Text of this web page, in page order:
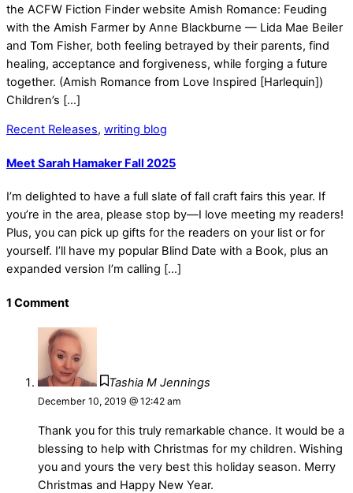
the ACFW Fiction Finder website Amish Romance: Feuding
with the Amish Farmer by Anne Blackburne — Lida Mae Beiler
and Tom Fisher, both feeling betrayed by their parents, find
healing, acceptance and forgiveness, while forging a future
together. (Amish Romance from Love Inspired [Harlequin])
Children’s […]
Recent Releases, writing blog
Meet Sarah Hamaker Fall 2025
I’m delighted to have a full slate of fall craft fairs this year. If
you’re in the area, please stop by—I love meeting my readers!
Plus, you can pick up gifts for the readers on your list or for
yourself. I’ll have my popular Blind Date with a Book, plus an
expanded version I’m calling […]
1 Comment
Tashia M Jennings
December 10, 2019 @ 12:42 am
Thank you for this truly remarkable chance. It would be a
blessing to help with Christmas for my children. Wishing
you and yours the very best this holiday season. Merry
Christmas and Happy New Year.